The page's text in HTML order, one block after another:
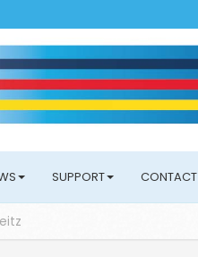
SUPPORT CONTACT